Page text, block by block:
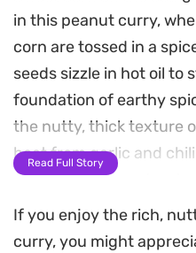
in this peanut curry,
corn are tossed in a
seeds sizzle in hot oil to
foundation of earthy
the nutty, thick texture
heat from garlic and
contrast to the natural
kernels, creating a
substantial and deeply
Read Full Story
If you enjoy the rich,
curry, you might